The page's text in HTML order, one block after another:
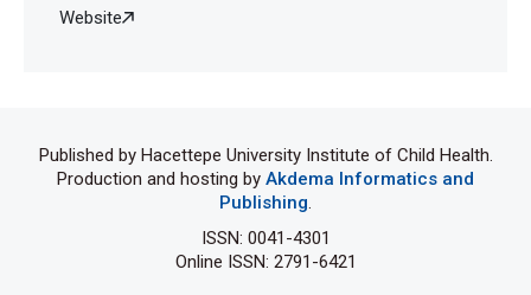
Website
Published by Hacettepe University Institute of Child Health.
Production and hosting by Akdema Informatics and
Publishing.
ISSN: 0041-4301
Online ISSN: 2791-6421